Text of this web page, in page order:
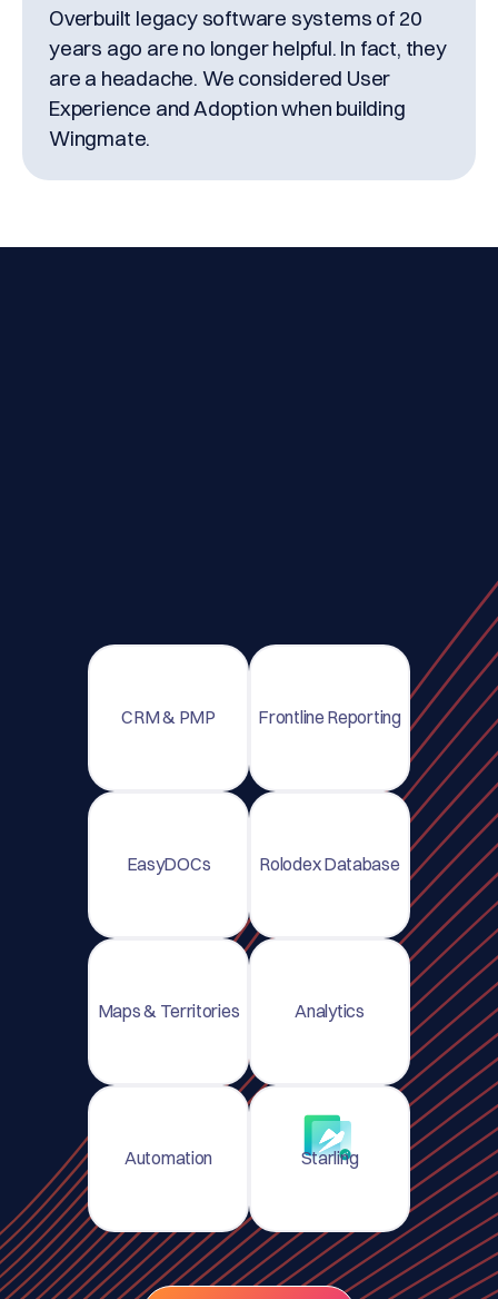
Overbuilt legacy software systems of 20
years ago are no longer helpful. In fact, they
are a headache. We considered User
Experience and Adoption when building
Wingmate.
CRM & PMP Frontline Reporting
EasyDOCs Rolodex Database
Maps & Territories Analytics
Automation Starling